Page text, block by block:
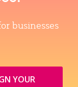
businesses
YOUR